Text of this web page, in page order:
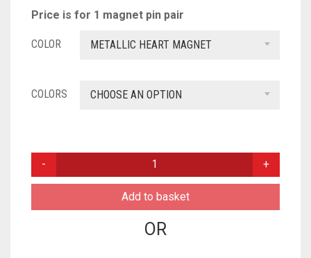
VISCOSE SCARVES
DULL RED
ROYAL BLUE
Price is for 1 magnet pin pair
COLOR METALLIC HEART MAGNET
COLORS CHOOSE AN OPTION
SCARF
Add to basket
OR